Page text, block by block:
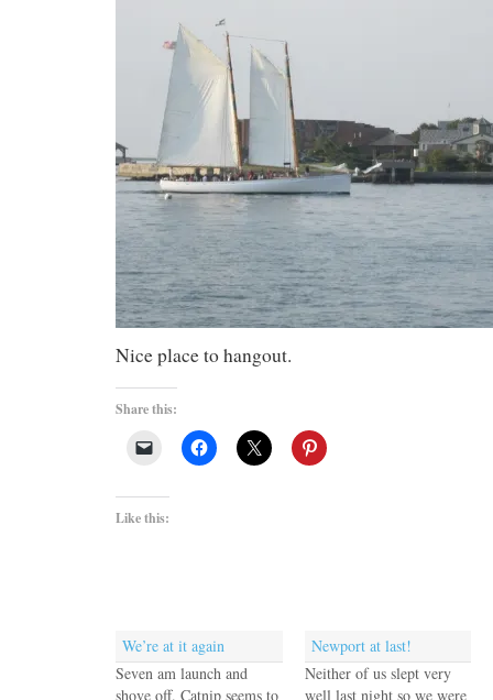
Nice place to hangout.
Share this:
Like this:
We’re at it again
Seven am launch and
shove off. Catnip seems to
Newport at last!
Neither of us slept very
well last night so we were